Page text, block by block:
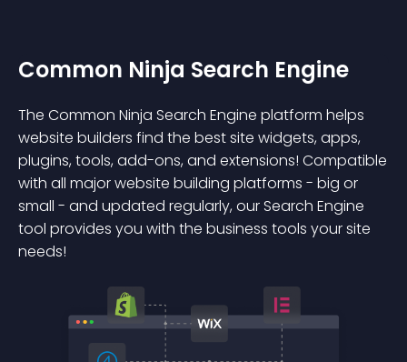
Common Ninja Search Engine
The Common Ninja Search Engine platform helps
website builders find the best site widgets, apps,
plugins, tools, add-ons, and extensions! Compatible
with all major website building platforms - big or
small - and updated regularly, our Search Engine
tool provides you with the business tools your site
needs!